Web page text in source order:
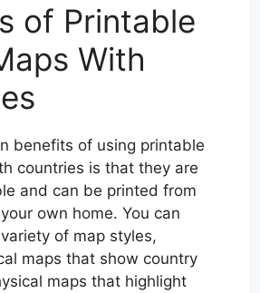
of Printable
With
benefits of using printable
countries is that they are
and can be printed from
own home. You can
of map styles,
maps that show country
maps that highlight